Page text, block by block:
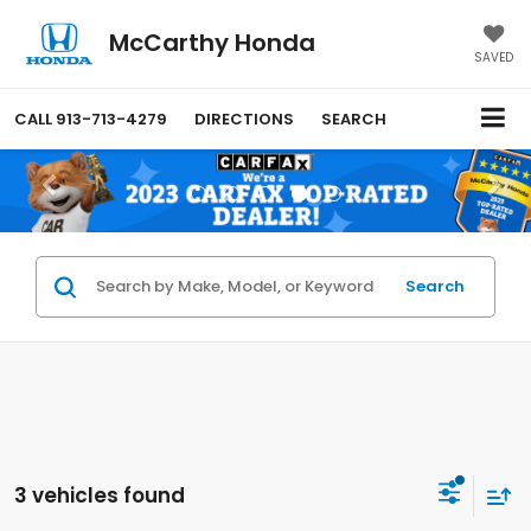
McCarthy Honda SAVED
CALL 913-713-4279 DIRECTIONS SEARCH
Search
3 vehicles found